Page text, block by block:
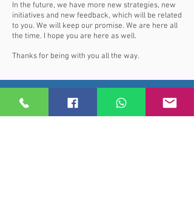
In the future, we have more new strategies, new
initiatives and new feedback, which will be related
to you. We will keep our promise. We are here all
the time. I hope you are here as well.
Thanks for being with you all the way.
Price Subscribe
Subscribe to receive updates on new